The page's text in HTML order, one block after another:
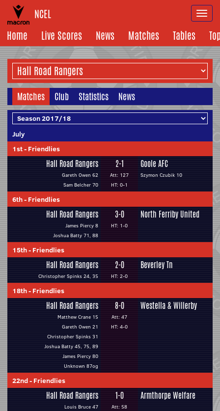
NCEL
Home
Live Scores News Matches Tables
Matches Club Statistics News
July
1st- Friendlies
Hall Road Rangers
Gareth Owen 62
Sam Belcher 70
2-1
Att: 127
HT: 0-1
Goole AFC
Szymon Czubik 10
6th- Friendlies
Hall Road Rangers
James Piercy 8
Joshua Batty 71, 88
3-0
HT: 1-0
North Ferriby United
15th- Friendlies
Hall Road Rangers
Christopher Spinks 24, 35
2-0
HT: 2-0
Beverley Tn
18th- Friendlies
Hall Road Rangers
Matthew Crane 15
Gareth Owen 21
Christopher Spinks 31
Joshua Batty 45, 75, 89
James Piercy 80
Unknown 87og
8-0
Att: 47
HT: 4-0
Westella & Willerby
22nd- Friendlies
Hall Road Rangers
Louis Bruce 47
1-0
Att: 58
Armthorpe Welfare